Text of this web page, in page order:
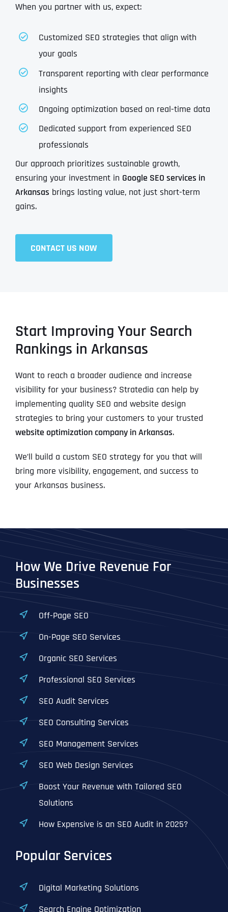
When you partner with us, expect:
Customized SEO strategies that align with
your goals
Transparent reporting with clear performance
insights
Ongoing optimization based on real-time data
Dedicated support from experienced SEO
professionals
Our approach prioritizes sustainable growth,
ensuring your investment in Google SEO services in
Arkansas brings lasting value, not just short-term
gains.
CONTACT US NOW
Start Improving Your Search
Rankings in Arkansas
Want to reach a broader audience and increase
visibility for your business? Stratedia can help by
implementing quality SEO and website design
strategies to bring your customers to your trusted
website optimization company in Arkansas.
We’ll build a custom SEO strategy for you that will
bring more visibility, engagement, and success to
your Arkansas business.
How We Drive Revenue For
Businesses
Off-Page SEO
On-Page SEO Services
Organic SEO Services
Professional SEO Services
SEO Audit Services
SEO Consulting Services
SEO Management Services
SEO Web Design Services
Boost Your Revenue with Tailored SEO
Solutions
How Expensive is an SEO Audit in 2025?
Popular Services
Digital Marketing Solutions
Search Engine Optimization